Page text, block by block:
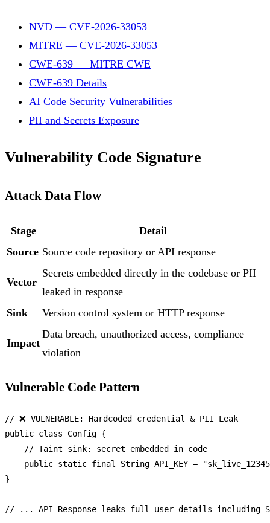
NVD — CVE-2026-33053
MITRE — CVE-2026-33053
CWE-639 — MITRE CWE
CWE-639 Details
AI Code Security Vulnerabilities
PII and Secrets Exposure
Vulnerability Code Signature
Attack Data Flow
Stage
Detail
Source Source code repository or API response
Vector
Secrets embedded directly in the codebase or PII
leaked in response
Sink
Version control system or HTTP response
Impact
Data breach, unauthorized access, compliance
violation
Vulnerable Code Pattern
// ❌ VULNERABLE: Hardcoded credential & PII Leak
public class Config {
// Taint sink: secret embedded in code
public static final String API_KEY =
}
// ... API Response leaks full user details including